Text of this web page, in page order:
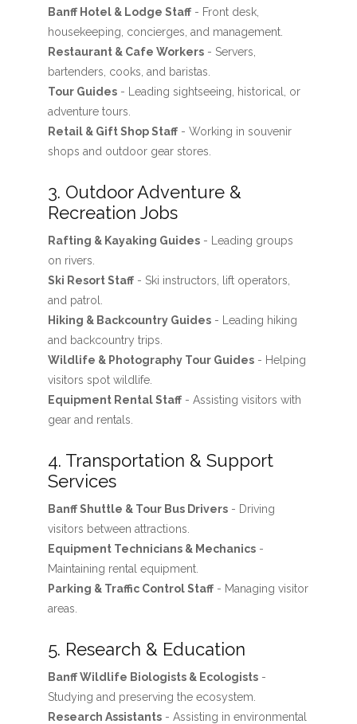
Banff Hotel & Lodge Staff- Front desk,
housekeeping, concierges, and management.
Restaurant & Cafe Workers- Servers,
bartenders, cooks, and baristas.
Tour Guides- Leading sightseeing, historical, or
adventure tours.
Retail & Gift Shop Staff- Working in souvenir
shops and outdoor gear stores.
3. Outdoor Adventure &
Recreation Jobs
Rafting & Kayaking Guides- Leading groups
on rivers.
Ski Resort Staff- Ski instructors, lift operators,
and patrol.
Hiking & Backcountry Guides- Leading hiking
and backcountry trips.
Wildlife & Photography Tour Guides- Helping
visitors spot wildlife.
Equipment Rental Staff- Assisting visitors with
gear and rentals.
4. Transportation & Support
Services
Banff Shuttle & Tour Bus Drivers- Driving
visitors between attractions.
Equipment Technicians & Mechanics-
Maintaining rental equipment.
Parking & Traffic Control Staff- Managing visitor
areas.
5. Research & Education
Banff Wildlife Biologists & Ecologists-
Studying and preserving the ecosystem.
Research Assistants- Assisting in environmental